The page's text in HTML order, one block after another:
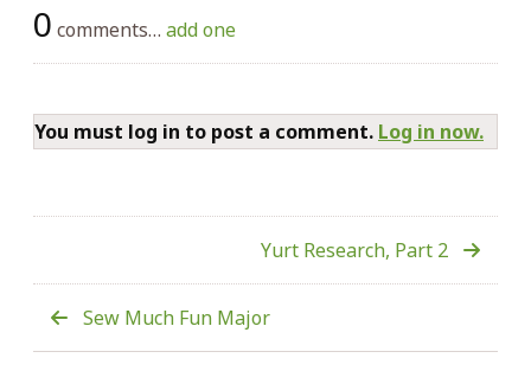
0 comments… add one
You must log in to post a comment. Log in now.
Yurt Research, Part 2
Sew Much Fun Major